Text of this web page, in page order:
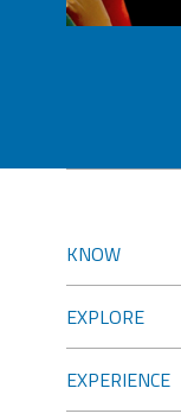
KNOW
EXPLORE
EXPERIENCE